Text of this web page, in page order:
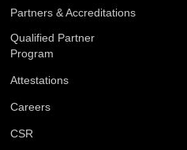
Partners & Accreditations
Qualified Partner
Program
Attestations
Careers
CSR